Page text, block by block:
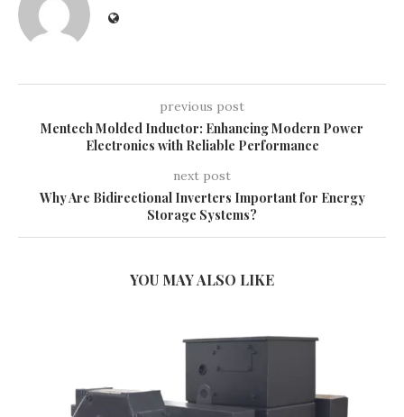
previous post
Mentech Molded Inductor: Enhancing Modern Power
Electronics with Reliable Performance
next post
Why Are Bidirectional Inverters Important for Energy
Storage Systems?
YOU MAY ALSO LIKE